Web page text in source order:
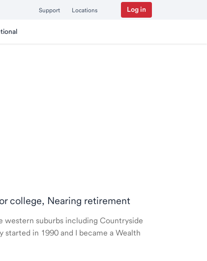
Support Locations Log in
college, Nearing retirement
western suburbs including Countryside
in 1990 and I became a Wealth